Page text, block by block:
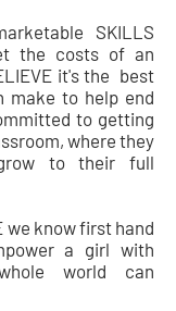
SKILLS
the costs of an
it's the best
make to help end
to getting
where they
to their full
we know first hand
a girl with
world can